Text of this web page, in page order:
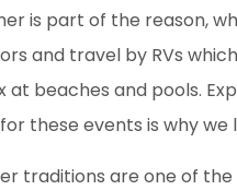
is part of the reason,
and travel by RVs
at beaches and pools.
these events is why we
traditions are one of